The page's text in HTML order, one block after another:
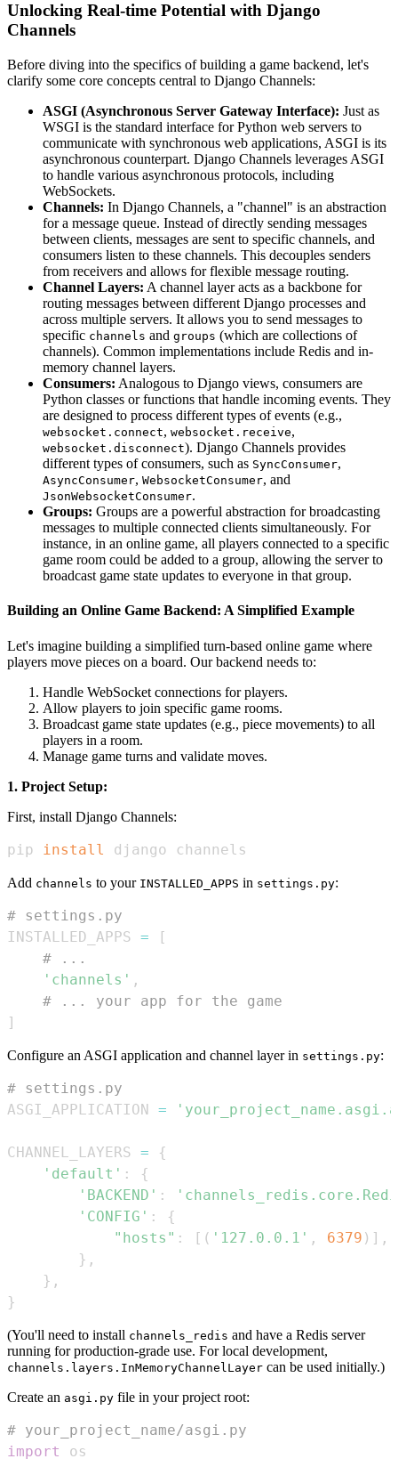
Unlocking Real-time Potential with Django
Channels
Before diving into the specifics of building a game backend, let's
clarify some core concepts central to Django Channels:
ASGI (Asynchronous Server Gateway Interface): Just as
WSGI is the standard interface for Python web servers to
communicate with synchronous web applications, ASGI is its
asynchronous counterpart. Django Channels leverages ASGI
to handle various asynchronous protocols, including
WebSockets.
Channels: In Django Channels, a "channel" is an abstraction
for a message queue. Instead of directly sending messages
between clients, messages are sent to specific channels, and
consumers listen to these channels. This decouples senders
from receivers and allows for flexible message routing.
Channel Layers: A channel layer acts as a backbone for
routing messages between different Django processes and
across multiple servers. It allows you to send messages to
specific channels and groups (which are collections of
channels). Common implementations include Redis and in-
memory channel layers.
Consumers: Analogous to Django views, consumers are
Python classes or functions that handle incoming events. They
are designed to process different types of events (e.g.,
websocket.connect, websocket.receive,
websocket.disconnect). Django Channels provides
different types of consumers, such as SyncConsumer,
AsyncConsumer, WebsocketConsumer, and
JsonWebsocketConsumer.
Groups: Groups are a powerful abstraction for broadcasting
messages to multiple connected clients simultaneously. For
instance, in an online game, all players connected to a specific
game room could be added to a group, allowing the server to
broadcast game state updates to everyone in that group.
Building an Online Game Backend: A Simplified Example
Let's imagine building a simplified turn-based online game where
players move pieces on a board. Our backend needs to:
Handle WebSocket connections for players.
Allow players to join specific game rooms.
Broadcast game state updates (e.g., piece movements) to all
players in a room.
Manage game turns and validate moves.
1. Project Setup:
First, install Django Channels:
pip install django channels
Add channels to your INSTALLED_APPS in settings.py:
# settings.py
INSTALLED_APPS =
[
# ...
'channels' ,
# ... your app for the game
]
Configure an ASGI application and channel layer in settings.py:
# settings.py
ASGI_APPLICATION =
CHANNEL_LAYERS =
{
'default' :
{
'BACKEND' :
'CONFIG' :
{
"hosts" : [ ( '127.0.0.1' , 6379 ) ] ,
} ,
} ,
}
(You'll need to install channels_redis and have a Redis server
running for production-grade use. For local development,
channels.layers.InMemoryChannelLayer can be used initially.)
Create an asgi.py file in your project root:
# your_project_name/asgi.py
import